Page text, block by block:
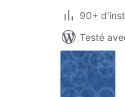
90+
Testé